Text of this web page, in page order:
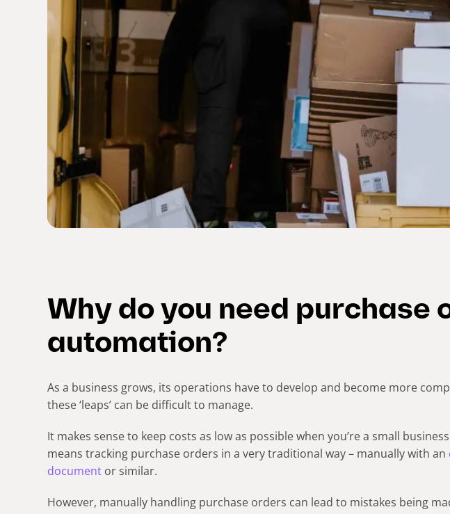
Why do you need purchase
automation?
As a business grows, its operations have to develop and become more
these ‘leaps’ can be difficult to manage.
It makes sense to keep costs as low as possible when you’re a small
means tracking purchase orders in a very traditional way – manually with an
document or similar.
However, manually handling purchase orders can lead to mistakes being